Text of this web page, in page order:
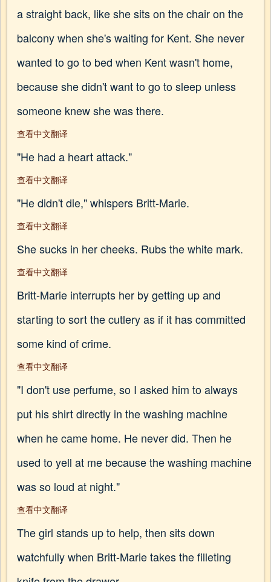
a straight back, like she sits on the chair on the
balcony when she's waiting for Kent. She never
wanted to go to bed when Kent wasn't home,
because she didn't want to go to sleep unless
someone knew she was there.
查看中文翻译
"He had a heart attack."
查看中文翻译
"He didn't die," whispers Britt-Marie.
查看中文翻译
She sucks in her cheeks. Rubs the white mark.
查看中文翻译
Britt-Marie interrupts her by getting up and
starting to sort the cutlery as if it has committed
some kind of crime.
查看中文翻译
"I don't use perfume, so I asked him to always
put his shirt directly in the washing machine
when he came home. He never did. Then he
used to yell at me because the washing machine
was so loud at night."
查看中文翻译
The girl stands up to help, then sits down
watchfully when Britt-Marie takes the filleting